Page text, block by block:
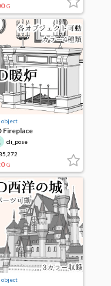
G
object
Fireplace
cli_pose
G
object